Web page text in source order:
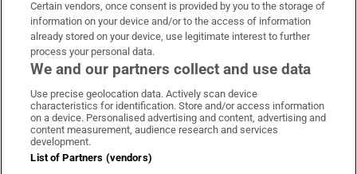
OUR PARTNERS:
Irish Times on WhatsApp
Irish Times on Facebook
Irish Times on X
Irish Times on LinkedIn
Irish Times on Instagram
Terms & Conditions
Certain vendors, once consent is provided by you to the storage of
information on your device and/or to the access of information
already stored on your device, use legitimate interest to further
process your personal data.
We and our partners collect and use data
Use precise geolocation data. Actively scan device
characteristics for identification. Store and/or access information
on a device. Personalised advertising and content, advertising and
content measurement, audience research and services
development.
List of Partners (vendors)